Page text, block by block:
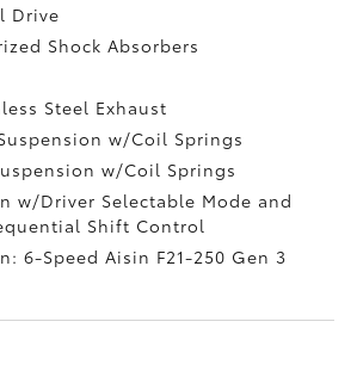
Drive
Shock Absorbers
Steel Exhaust
w/Coil Springs
w/Coil Springs
w/Driver Selectable Mode and
Shift Control
6-Speed Aisin F21-250 Gen 3